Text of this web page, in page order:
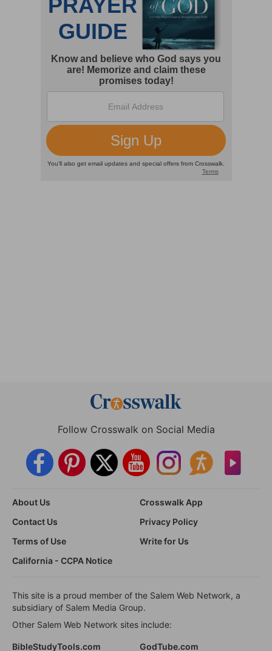
Follow Crosswalk on Social Media
About Us
Crosswalk App
Contact Us
Privacy Policy
Terms of Use
Write for Us
California - CCPA Notice
This site is a proud member of the Salem Web Network, a
subsidiary of Salem Media Group.
Other Salem Web Network sites include:
BibleStudyTools.com GodTube.com